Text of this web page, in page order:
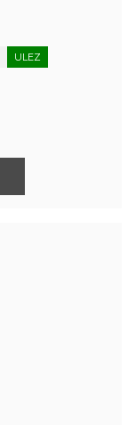
ULEZ